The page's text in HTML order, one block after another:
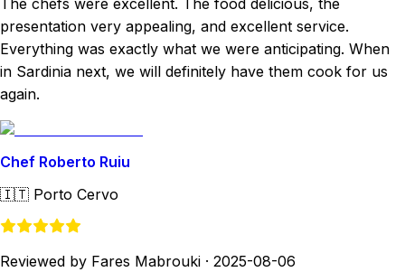
The chefs were excellent. The food delicious, the
presentation very appealing, and excellent service.
Everything was exactly what we were anticipating. When
in Sardinia next, we will definitely have them cook for us
again.
Chef Roberto Ruiu
🇮🇹 Porto Cervo
Reviewed by Fares Mabrouki · 2025-08-06